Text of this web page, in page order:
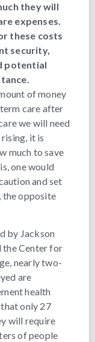
they will
expenses.
these costs
security,
potential
of money
care after
we will need
it is
much to save
one would
and set
the opposite
by Jackson
the Center for
nearly two-
are
health
that only 27
will require
of people